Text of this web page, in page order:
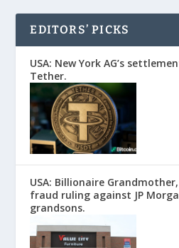
EDITORS’ PICKS
USA: New York AG’s
Tether.
USA: Billionaire
fraud ruling against JP
grandsons.